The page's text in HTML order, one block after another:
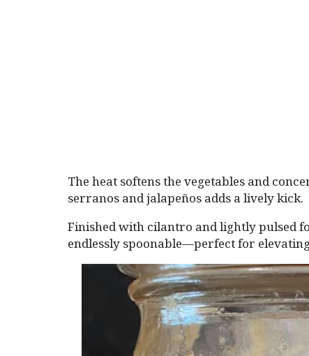
The heat softens the vegetables and
serranos and jalapeños adds a lively kick.
Finished with cilantro and lightly pulsed
endlessly spoonable—perfect for